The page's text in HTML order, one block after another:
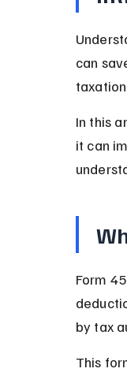
can
In this
it can
Form
by tax
This